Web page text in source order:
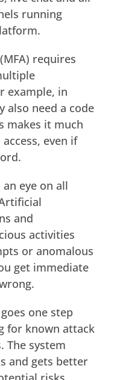
running
requires
example, in
also need a code
makes it much
even if
eye on all
and
activities
or anomalous
get immediate
one step
for known attack
The system
and gets better